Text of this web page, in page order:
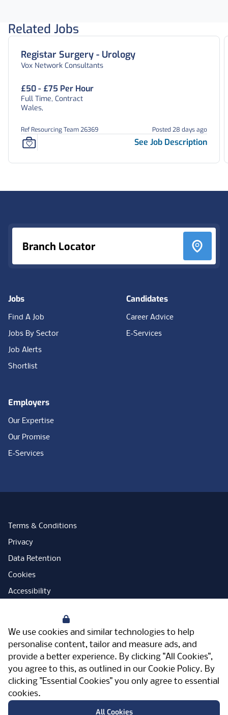
We use cookies and similar technologies to help
personalise content, tailor and measure ads, and
provide a better experience. By clicking "All Cookies",
you agree to this, as outlined in our Cookie Policy. By
clicking "Essential Cookies" you only agree to essential
cookies.
All Cookies
Related Jobs
Registar Surgery - Urology
Vox Network Consultants
£50 - £75 Per Hour
Full Time, Contract
Wales,
Ref Resourcing Team 26369 Posted 28 days ago
See Job Description
Branch Locator
Jobs
Find A Job
Jobs By Sector
Job Alerts
Shortlist
Candidates
Career Advice
E-Services
Employers
Our Expertise
Our Promise
E-Services
Terms & Conditions
Privacy
Data Retention
Cookies
Accessibility
Open Government Licence
PNG Tax Strategy
Carbon Reduction Plan
Sitemap
FacebookInstagram
LinkedInTwitterYouTubeVimeo
Meriden Hall, Main Road, Meriden, West